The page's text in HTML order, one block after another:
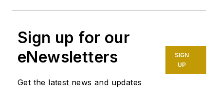
Sign up for our
eNewsletters
Get the latest news and updates
SIGN
UP